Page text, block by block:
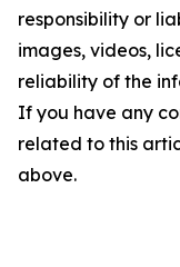
responsibility or
images, videos,
reliability of the
If you have any
related to this
above.